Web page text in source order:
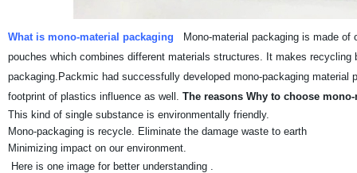
What is mono-material packaging
Mono-material packaging is made
pouches which combines different materials structures. It makes
packaging.Packmic had successfully developed mono-packaging
footprint of plastics influence as well. The reasons Why to choose
This kind of single substance is environmentally friendly.
Mono-packaging is recycle. Eliminate the damage waste to earth
Minimizing impact on our environment.
Here is one image for better understanding .